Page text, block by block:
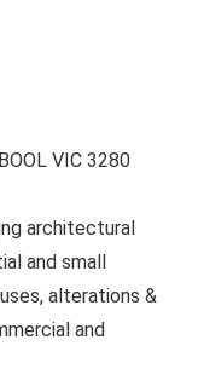
VIC 3280
architectural
and small
alterations &
and